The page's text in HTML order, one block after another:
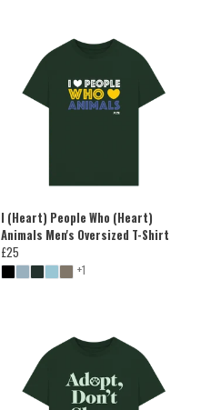
I (Heart) People Who (Heart)
Animals Men's Oversized T-Shirt
£25
+1